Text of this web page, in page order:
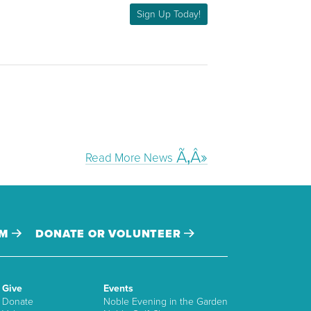
Sign Up Today!
Read More News
DONATE OR VOLUNTEER
Give
Donate
Events
Noble Evening in the Garden